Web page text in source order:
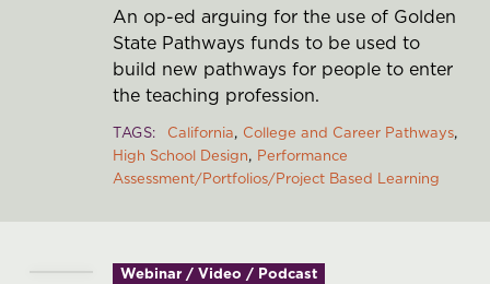
An op-ed arguing for the use of Golden
State Pathways funds to be used to
build new pathways for people to enter
the teaching profession.
TAGS California College and Career Pathways
High School Design Performance
Assessment/Portfolios/Project Based Learning
Webinar / Video / Podcast